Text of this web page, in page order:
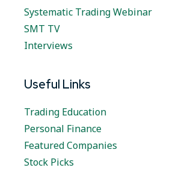
Systematic Trading Webinar
SMT TV
Interviews
Useful Links
Trading Education
Personal Finance
Featured Companies
Stock Picks